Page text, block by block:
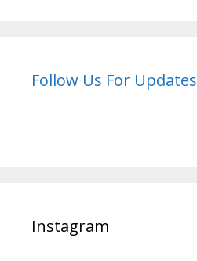
Follow Us For Updates
Instagram